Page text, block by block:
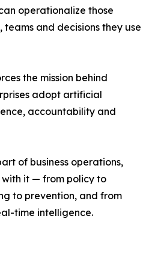
operationalize those
and decisions they use
the mission behind
adopt artificial
accountability and
of business operations,
with it — from policy to
to prevention, and from
time intelligence.